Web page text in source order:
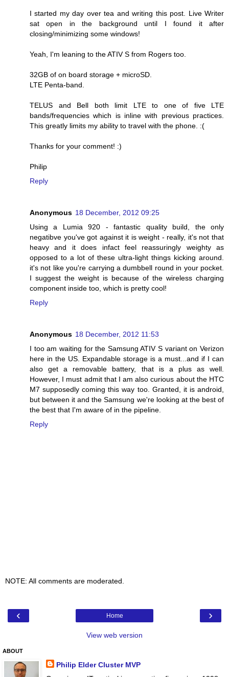
I started my day over tea and writing this post. Live Writer
sat open in the background until I found it after
closing/minimizing some windows!
Yeah, I'm leaning to the ATIV S from Rogers too.
32GB of on board storage + microSD.
LTE Penta-band.
TELUS and Bell both limit LTE to one of five LTE
bands/frequencies which is inline with previous practices.
This greatly limits my ability to travel with the phone. :(
Thanks for your comment! :)
Philip
Reply
Anonymous 18 December, 2012 09:25
Using a Lumia 920 - fantastic quality build, the only
negatibve you've got against it is weight - really, it's not that
heavy and it does infact feel reassuringly weighty as
opposed to a lot of these ultra-light things kicking around.
it's not like you're carrying a dumbbell round in your pocket.
I suggest the weight is because of the wireless charging
component inside too, which is pretty cool!
Reply
Anonymous 18 December, 2012 11:53
I too am waiting for the Samsung ATIV S variant on Verizon
here in the US. Expandable storage is a must...and if I can
also get a removable battery, that is a plus as well.
However, I must admit that I am also curious about the HTC
M7 supposedly coming this way too. Granted, it is android,
but between it and the Samsung we're looking at the best of
the best that I'm aware of in the pipeline.
Reply
NOTE: All comments are moderated.
‹ ›
Home
View web version
ABOUT
Philip Elder Cluster MVP